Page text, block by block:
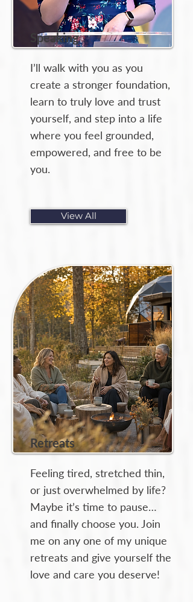
Speaking
I’ll walk with you as you
create a stronger foundation,
learn to truly love and trust
yourself, and step into a life
where you feel grounded,
empowered, and free to be
you.
View All
Retreats
Feeling tired, stretched thin,
or just overwhelmed by life?
Maybe it’s time to pause…
and finally choose you. Join
me on any one of my unique
retreats and give yourself the
love and care you deserve!​​